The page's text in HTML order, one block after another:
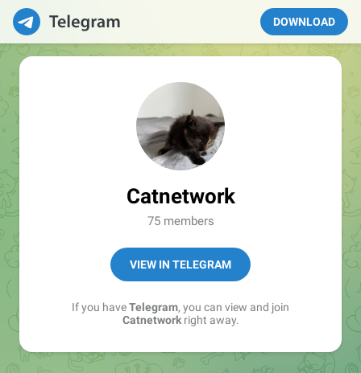
DOWNLOAD
Catnetwork
75 members
VIEW IN TELEGRAM
If you haveTelegram, you can view and join
Catnetworkright away.